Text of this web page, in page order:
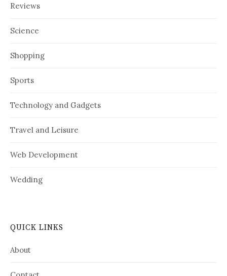
Reviews
Science
Shopping
Sports
Technology and Gadgets
Travel and Leisure
Web Development
Wedding
QUICK LINKS
About